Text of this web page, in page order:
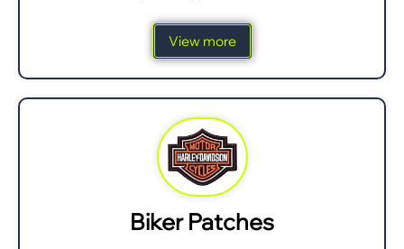
View more
Biker Patches